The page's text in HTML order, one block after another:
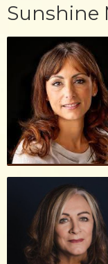
Sunshine